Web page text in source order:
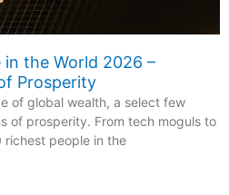
in the World 2026 –
Prosperity
of global wealth, a select few
of prosperity. From tech moguls to
richest people in the